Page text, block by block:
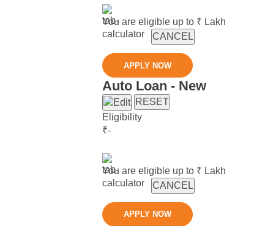
You are eligible up to ₹ Lakh
CANCEL
APPLY NOW
Auto Loan - New
RESET
Eligibility
₹-
You are eligible up to ₹ Lakh
CANCEL
APPLY NOW